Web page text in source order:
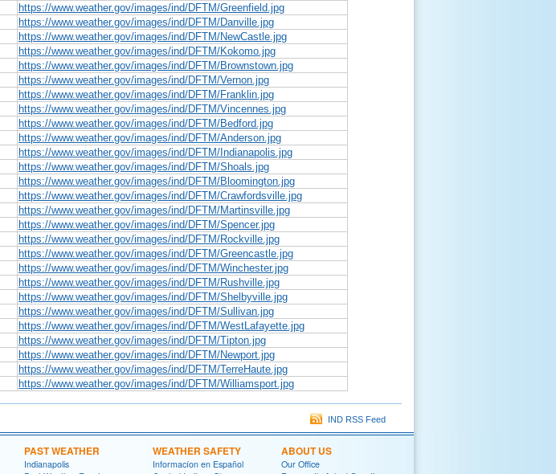
https://www.weather.gov/images/ind/DFTM/Greenfield.jpg
https://www.weather.gov/images/ind/DFTM/Danville.jpg
https://www.weather.gov/images/ind/DFTM/NewCastle.jpg
https://www.weather.gov/images/ind/DFTM/Kokomo.jpg
https://www.weather.gov/images/ind/DFTM/Brownstown.jpg
https://www.weather.gov/images/ind/DFTM/Vernon.jpg
https://www.weather.gov/images/ind/DFTM/Franklin.jpg
https://www.weather.gov/images/ind/DFTM/Vincennes.jpg
https://www.weather.gov/images/ind/DFTM/Bedford.jpg
https://www.weather.gov/images/ind/DFTM/Anderson.jpg
https://www.weather.gov/images/ind/DFTM/Indianapolis.jpg
https://www.weather.gov/images/ind/DFTM/Shoals.jpg
https://www.weather.gov/images/ind/DFTM/Bloomington.jpg
https://www.weather.gov/images/ind/DFTM/Crawfordsville.jpg
https://www.weather.gov/images/ind/DFTM/Martinsville.jpg
https://www.weather.gov/images/ind/DFTM/Spencer.jpg
https://www.weather.gov/images/ind/DFTM/Rockville.jpg
https://www.weather.gov/images/ind/DFTM/Greencastle.jpg
https://www.weather.gov/images/ind/DFTM/Winchester.jpg
https://www.weather.gov/images/ind/DFTM/Rushville.jpg
https://www.weather.gov/images/ind/DFTM/Shelbyville.jpg
https://www.weather.gov/images/ind/DFTM/Sullivan.jpg
https://www.weather.gov/images/ind/DFTM/WestLafayette.jpg
https://www.weather.gov/images/ind/DFTM/Tipton.jpg
https://www.weather.gov/images/ind/DFTM/Newport.jpg
https://www.weather.gov/images/ind/DFTM/TerreHaute.jpg
https://www.weather.gov/images/ind/DFTM/Williamsport.jpg
IND RSS Feed
PAST WEATHER
Indianapolis
WEATHER SAFETY
Informací­on en Español
ABOUT US
Our Office